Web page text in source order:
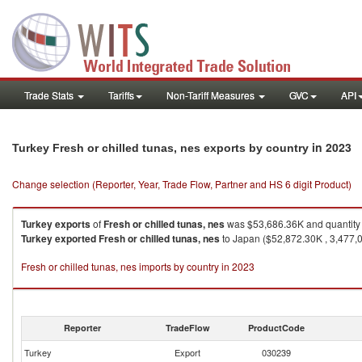
Trade Stats Tariffs Non-Tariff Measures GVC API
Turkey Fresh or chilled tunas, nes exports by country in 2023
Change selection (Reporter, Year, Trade Flow, Partner and HS 6 digit Product)
TurkeyexportsofFresh or chilled tunas, neswas $53,686.36K and
TurkeyexportedFresh or chilled tunas, nesto Japan ($52,872.30K ,
Fresh or chilled tunas, nes imports by country in 2023
Reporter TradeFlow ProductCode
Turkey Export 030239